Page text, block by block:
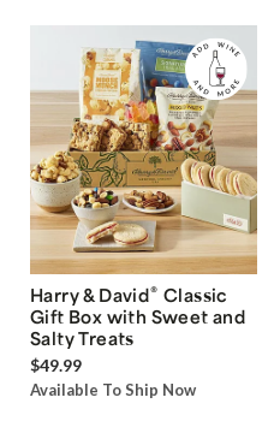
Harry & David® Classic
Gift Box with Sweet and
Salty Treats
$49.99
Available To Ship Now